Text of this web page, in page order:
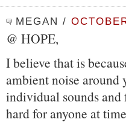
MEGAN /
@ HOPE,
I believe that is
ambient noise around
individual sounds and
hard for anyone at